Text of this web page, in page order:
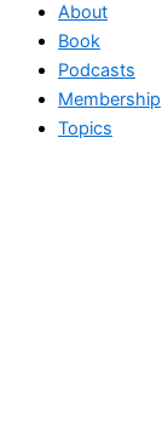
About
Book
Podcasts
Membership
Topics